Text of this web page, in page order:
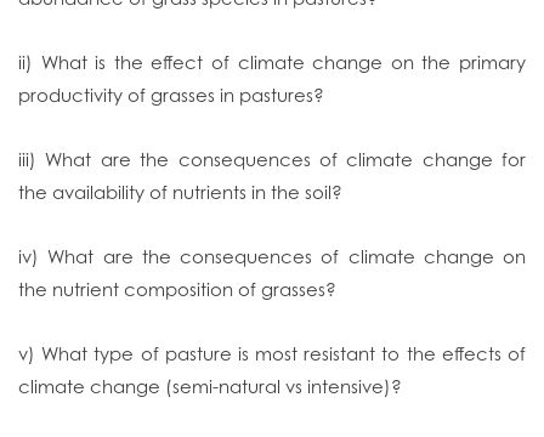
ii) What is the effect of climate change on the primary
productivity of grasses in pastures?
iii) What are the consequences of climate change for
the availability of nutrients in the soil?
iv) What are the consequences of climate change on
the nutrient composition of grasses?
v) What type of pasture is most resistant to the effects of
climate change (semi-natural vs intensive)?